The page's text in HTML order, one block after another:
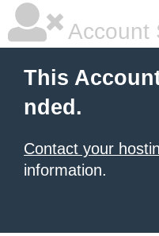
Account
This
nded.
Contact your
information.